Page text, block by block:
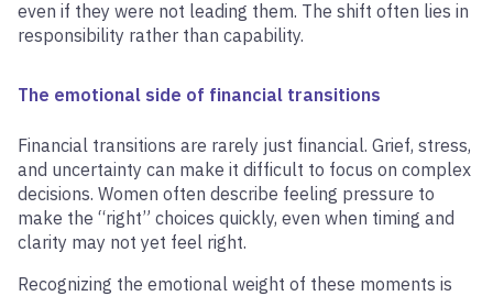
even if they were not leading them. The shift often lies in
responsibility rather than capability.
The emotional side of financial transitions
Financial transitions are rarely just financial. Grief, stress,
and uncertainty can make it difficult to focus on complex
decisions. Women often describe feeling pressure to
make the “right” choices quickly, even when timing and
clarity may not yet feel right.
Recognizing the emotional weight of these moments is